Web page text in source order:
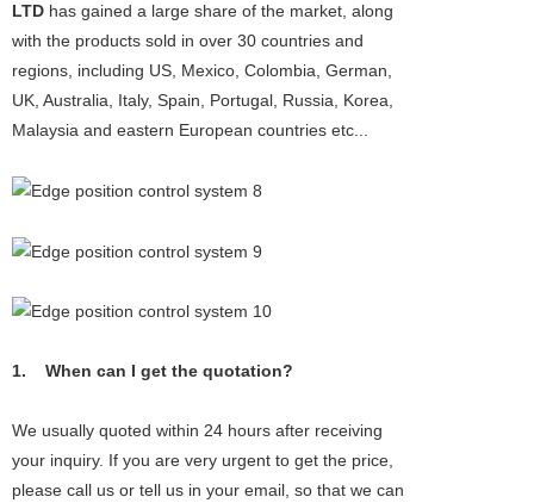
LTD has gained a large share of the market, along
with the products sold in over 30 countries and
regions, including US, Mexico, Colombia, German,
UK, Australia, Italy, Spain, Portugal, Russia, Korea,
Malaysia and eastern European countries etc...
1. When can I get the quotation?
We usually quoted within 24 hours after receiving
your inquiry. If you are very urgent to get the price,
please call us or tell us in your email, so that we can